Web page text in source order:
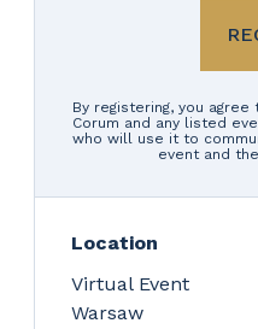
By registering, you
Corum and any listed
who will use it to
event and
Location
Virtual Event
Warsaw